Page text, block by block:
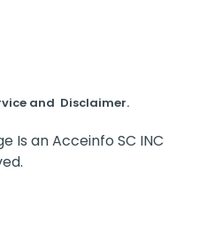
and Disclaimer.
Is an Acceinfo SC INC